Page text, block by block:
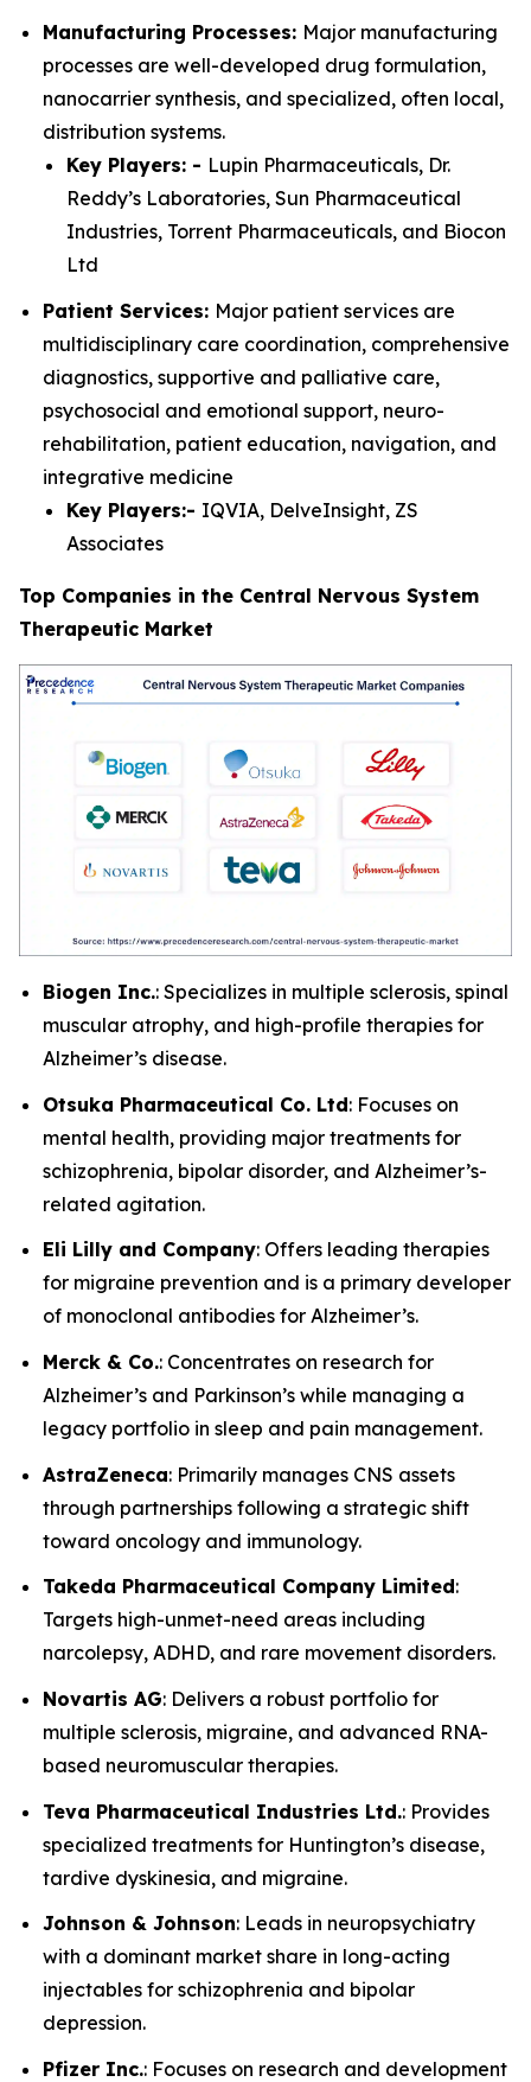
Manufacturing Processes: Major manufacturing
processes are well-developed drug formulation,
nanocarrier synthesis, and specialized, often local,
distribution systems.
Key Players: - Lupin Pharmaceuticals, Dr.
Reddy’s Laboratories, Sun Pharmaceutical
Industries, Torrent Pharmaceuticals, and Biocon
Ltd
Patient Services: Major patient services are
multidisciplinary care coordination, comprehensive
diagnostics, supportive and palliative care,
psychosocial and emotional support, neuro-
rehabilitation, patient education, navigation, and
integrative medicine
Key Players:- IQVIA, DelveInsight, ZS
Associates
Top Companies in the Central Nervous System
Therapeutic Market
Biogen Inc.: Specializes in multiple sclerosis, spinal
muscular atrophy, and high-profile therapies for
Alzheimer’s disease.
Otsuka Pharmaceutical Co. Ltd: Focuses on
mental health, providing major treatments for
schizophrenia, bipolar disorder, and Alzheimer’s-
related agitation.
Eli Lilly and Company: Offers leading therapies
for migraine prevention and is a primary developer
of monoclonal antibodies for Alzheimer’s.
Merck & Co.: Concentrates on research for
Alzheimer’s and Parkinson’s while managing a
legacy portfolio in sleep and pain management.
AstraZeneca: Primarily manages CNS assets
through partnerships following a strategic shift
toward oncology and immunology.
Takeda Pharmaceutical Company Limited:
Targets high-unmet-need areas including
narcolepsy, ADHD, and rare movement disorders.
Novartis AG: Delivers a robust portfolio for
multiple sclerosis, migraine, and advanced RNA-
based neuromuscular therapies.
Teva Pharmaceutical Industries Ltd.: Provides
specialized treatments for Huntington’s disease,
tardive dyskinesia, and migraine.
Johnson & Johnson: Leads in neuropsychiatry
with a dominant market share in long-acting
injectables for schizophrenia and bipolar
depression.
Pfizer Inc.: Focuses on research and development